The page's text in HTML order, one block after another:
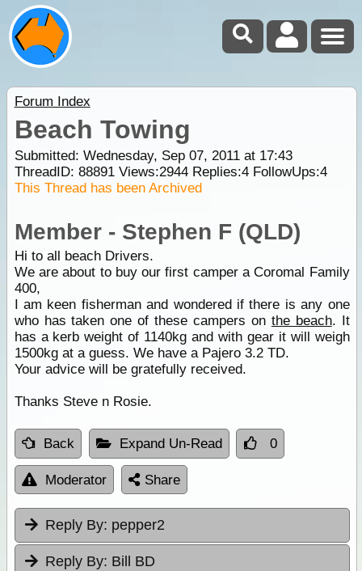
Forum Index
Beach Towing
Submitted: Wednesday, Sep 07, 2011 at 17:43
ThreadID: 88891Views:2944Replies:4FollowUps:4
This Thread has been Archived
Member - Stephen F (QLD)
Hi to all beach Drivers.
We are about to buy our first camper a Coromal Family
400,
I am keen fisherman and wondered if there is any one
who has taken one of these campers on the beach. It
has a kerb weight of 1140kg and with gear it will weigh
1500kg at a guess. We have a Pajero 3.2 TD.
Your advice will be gratefully received.
Thanks Steve n Rosie.
Back Expand Un-Read 0
Moderator Share
Reply By: pepper2
Reply By: Bill BD